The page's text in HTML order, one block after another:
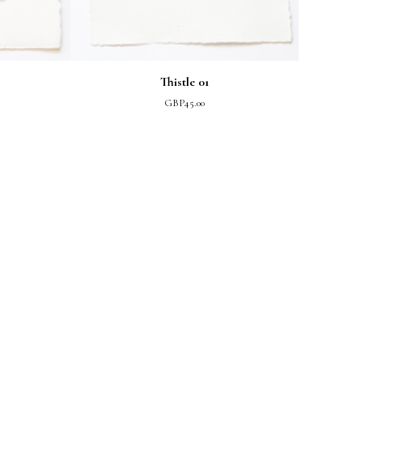
Thistle 01
GBP45.00